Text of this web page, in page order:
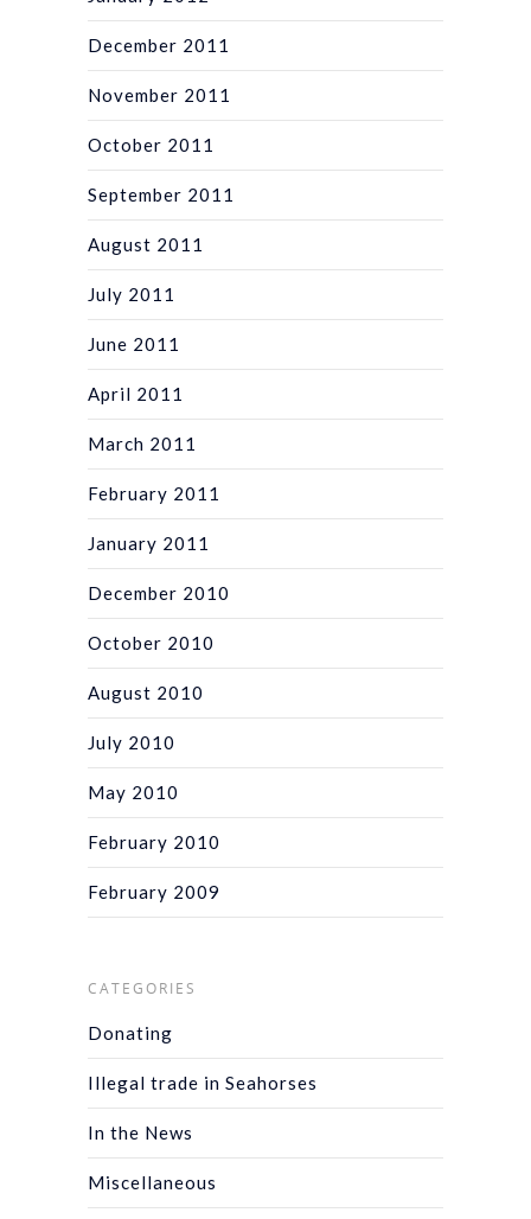
December 2011
November 2011
October 2011
September 2011
August 2011
July 2011
June 2011
April 2011
March 2011
February 2011
January 2011
December 2010
October 2010
August 2010
July 2010
May 2010
February 2010
February 2009
CATEGORIES
Donating
Illegal trade in Seahorses
In the News
Miscellaneous